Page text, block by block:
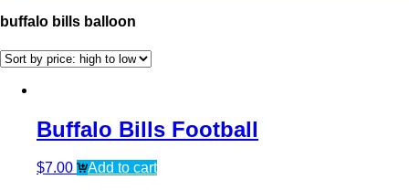
buffalo bills balloon
Buffalo Bills Football
$7.00
Add to cart